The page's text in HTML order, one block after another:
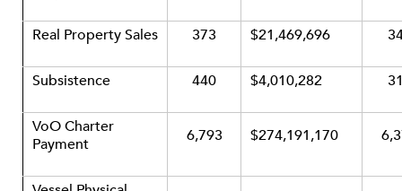
Real Property Sales 373 $21,469,696
Subsistence 440 $4,010,282
VoO Charter
Payment
6,793 $274,191,170